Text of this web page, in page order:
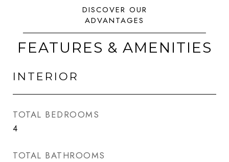
FEATURES & AMENITIES
INTERIOR
TOTAL BEDROOMS
4
TOTAL BATHROOMS